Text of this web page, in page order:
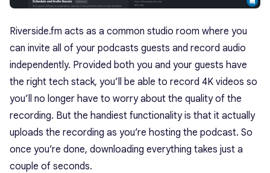
Riverside.fm acts as a common studio room where you
can invite all of your podcasts guests and record audio
independently. Provided both you and your guests have
the right tech stack, you’ll be able to record 4K videos so
you’ll no longer have to worry about the quality of the
recording. But the handiest functionality is that it actually
uploads the recording as you’re hosting the podcast. So
once you’re done, downloading everything takes just a
couple of seconds.